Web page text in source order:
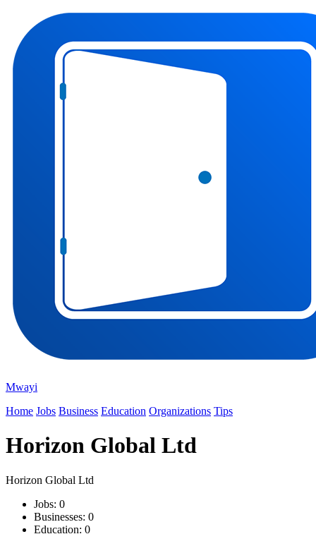
Mwayi
Home Jobs Business Education Organizations Tips
Horizon Global Ltd
Horizon Global Ltd
Jobs: 0
Businesses: 0
Education: 0